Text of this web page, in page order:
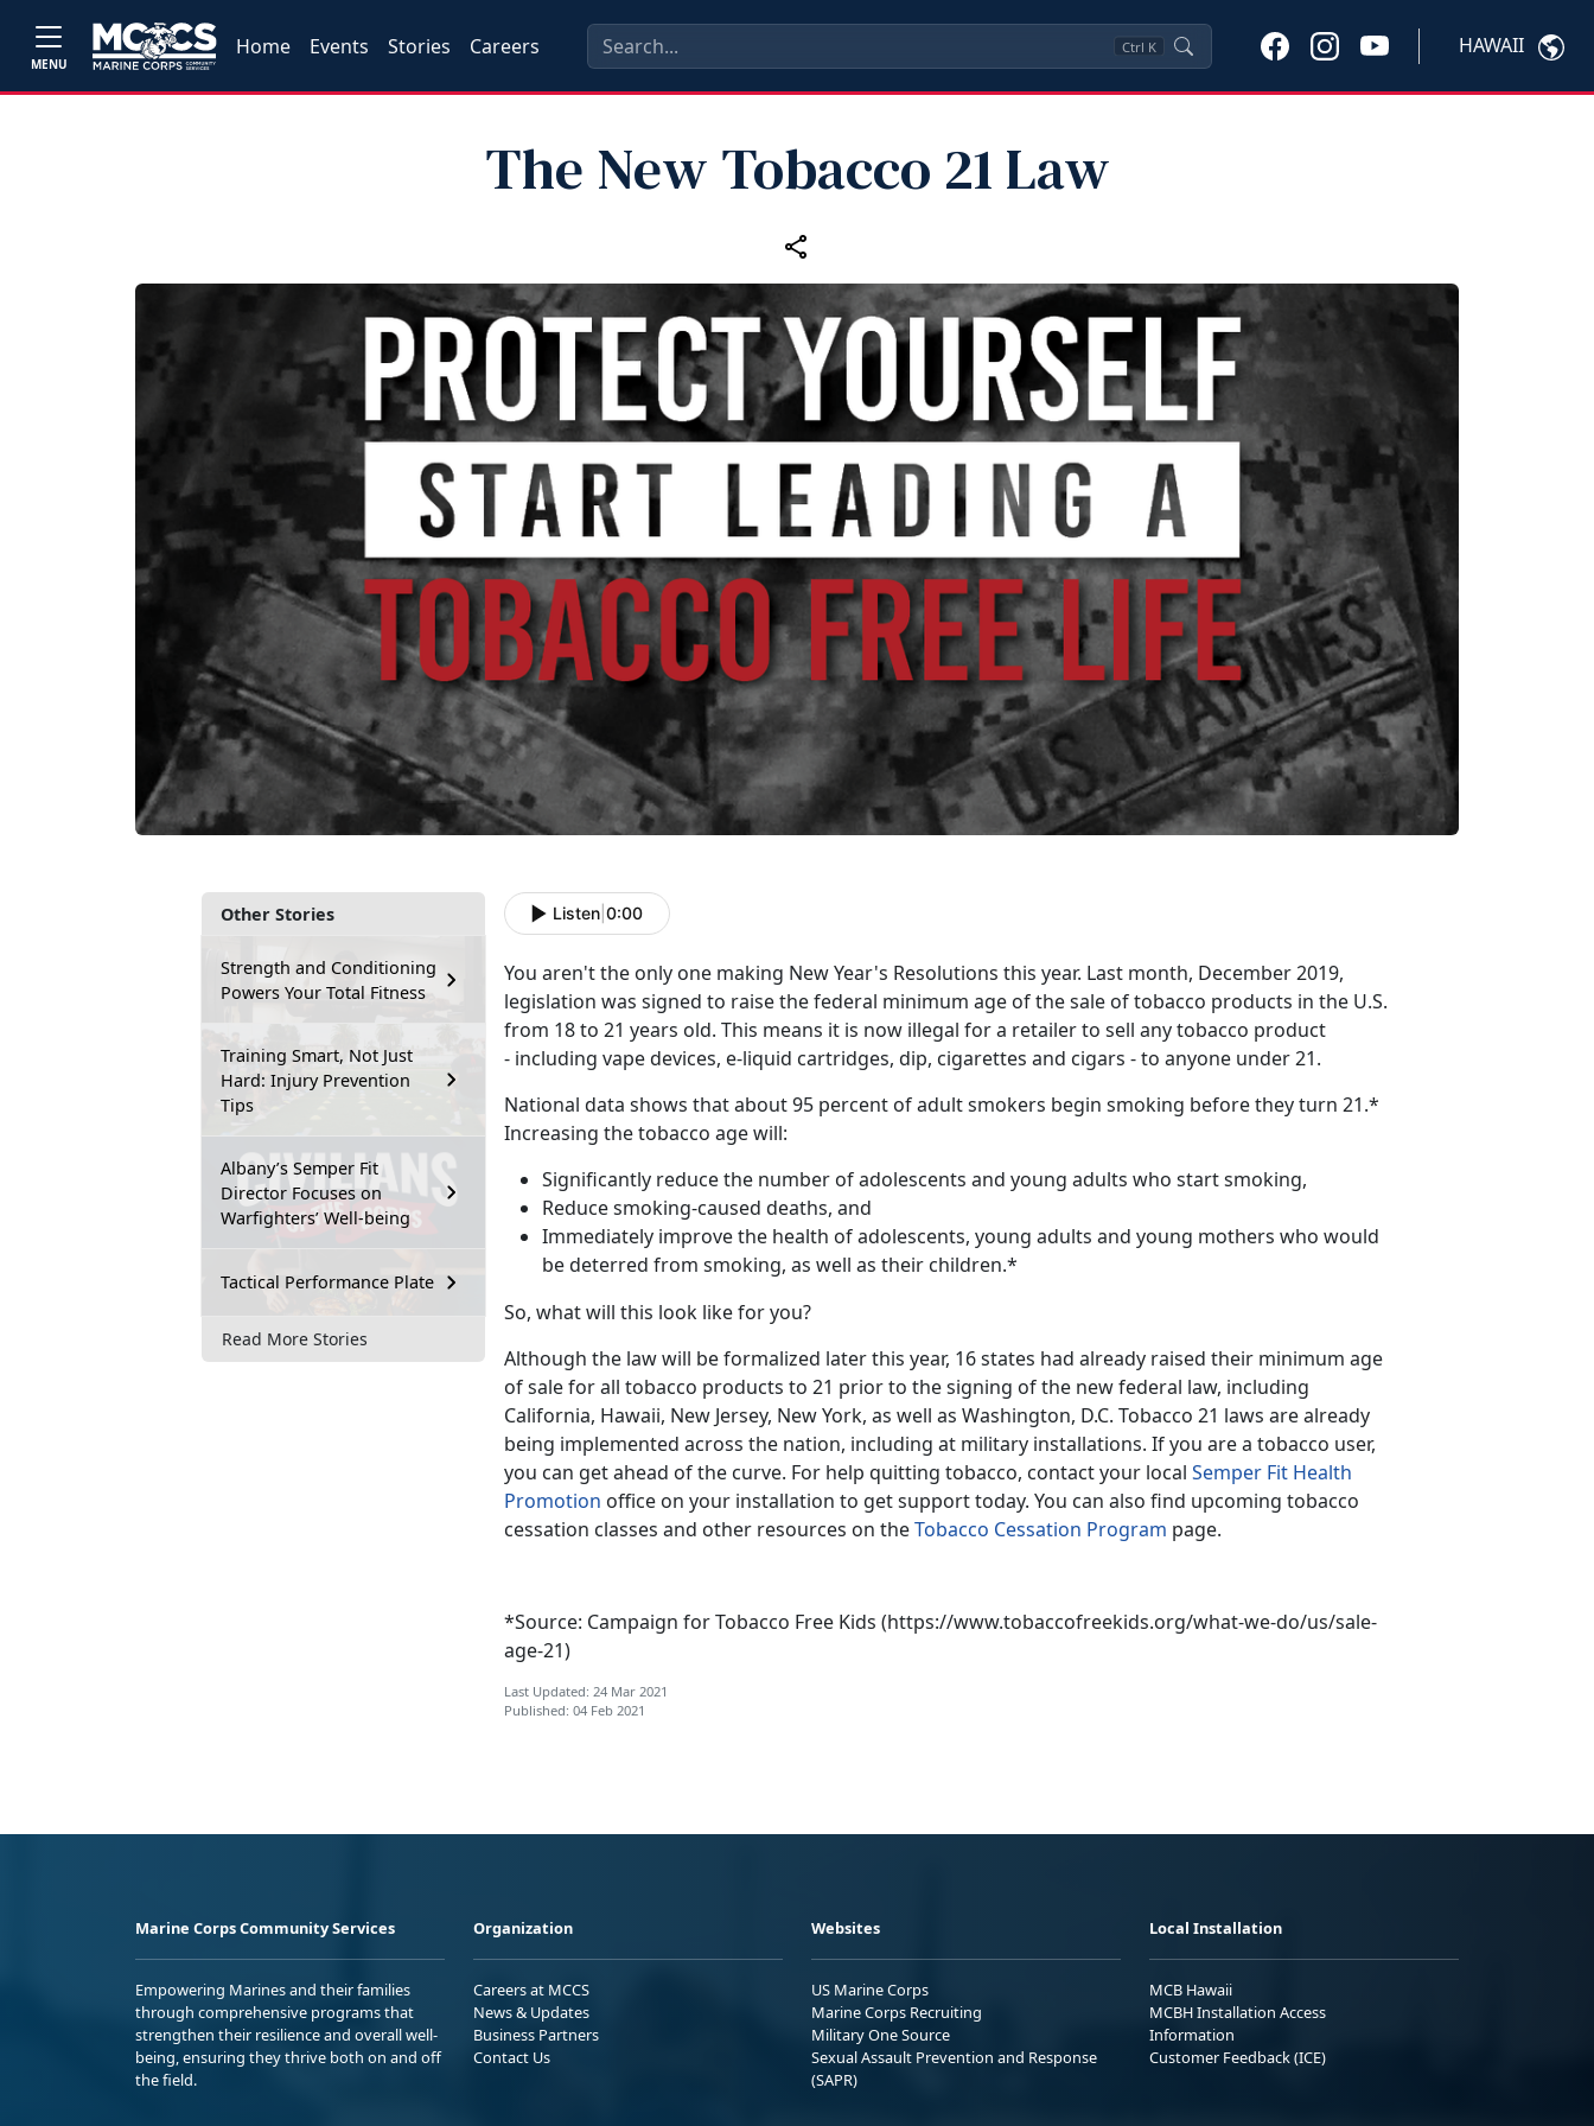
MENU
Home Events Stories Careers Ctrl K HAWAII
The New Tobacco 21 Law
Other Stories
Strength and Conditioning
Powers Your Total Fitness
Training Smart, Not Just
Hard: Injury Prevention
Tips
Albany’s Semper Fit
Director Focuses on
Warfighters’ Well-being
Tactical Performance Plate
Read More Stories
Listen 0:00
You aren't the only one making New Year's Resolutions this year. Last month, December 2019,
legislation was signed to raise the federal minimum age of the sale of tobacco products in the U.S.
from 18 to 21 years old. This means it is now illegal for a retailer to sell any tobacco product
- including vape devices, e-liquid cartridges, dip, cigarettes and cigars - to anyone under 21.
National data shows that about 95 percent of adult smokers begin smoking before they turn 21.*
Increasing the tobacco age will:
Significantly reduce the number of adolescents and young adults who start smoking,
Reduce smoking-caused deaths, and
Immediately improve the health of adolescents, young adults and young mothers who would
be deterred from smoking, as well as their children.*
So, what will this look like for you?
Although the law will be formalized later this year, 16 states had already raised their minimum age
of sale for all tobacco products to 21 prior to the signing of the new federal law, including
California, Hawaii, New Jersey, New York, as well as Washington, D.C. Tobacco 21 laws are already
being implemented across the nation, including at military installations. If you are a tobacco user,
you can get ahead of the curve. For help quitting tobacco, contact your local Semper Fit Health
Promotion office on your installation to get support today. You can also find upcoming tobacco
cessation classes and other resources on theTobacco Cessation Program page.
*Source: Campaign for Tobacco Free Kids (https://www.tobaccofreekids.org/what-we-do/us/sale-
age-21)
Last Updated: 24 Mar 2021
Published: 04 Feb 2021
Marine Corps Community Services
Empowering Marines and their families
through comprehensive programs that
strengthen their resilience and overall well-
being, ensuring they thrive both on and off
the field.
Organization
Careers at MCCS
News & Updates
Business Partners
Contact Us
Websites
US Marine Corps
Marine Corps Recruiting
Military One Source
Sexual Assault Prevention and Response
(SAPR)
Local Installation
MCB Hawaii
MCBH Installation Access
Information
Customer Feedback (ICE)